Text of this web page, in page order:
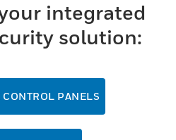
integrated
solution:
PANELS